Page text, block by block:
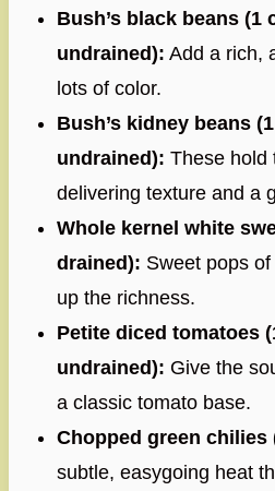
Bush’s black beans (1
undrained): Add a rich,
lots of color.
Bush’s kidney beans
undrained): These hold
delivering texture and a
Whole kernel white
drained): Sweet pops
up the richness.
Petite diced tomatoes
undrained): Give the
a classic tomato base.
Chopped green chilies
subtle, easygoing heat